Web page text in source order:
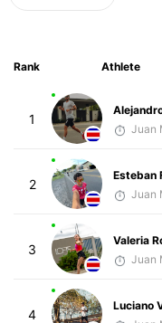
Rank Athlete
1
2
Esteban
3
Valeria
4
Luciano